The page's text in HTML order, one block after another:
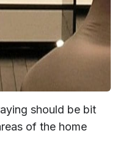
should be bit
of the home